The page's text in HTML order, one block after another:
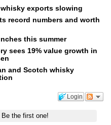
exports slowing
record numbers and worth
this summer
sees 19% value growth in
and Scotch whisky
Login
Be the first one!